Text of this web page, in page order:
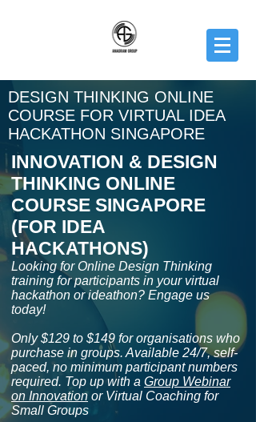
DESIGN THINKING ONLINE
COURSE FOR VIRTUAL IDEA
HACKATHON SINGAPORE
INNOVATION & DESIGN
THINKING ONLINE
COURSE SINGAPORE
(FOR IDEA
HACKATHONS)
Looking for Online Design Thinking
training for participants in your virtual
hackathon or ideathon? Engage us
today!
Only $129 to $149 for organisations who
purchase in groups. Available 24/7, self-
paced, no minimum participant numbers
required. Top up with a Group Webinar
on Innovation or Virtual Coaching for
Small Groups